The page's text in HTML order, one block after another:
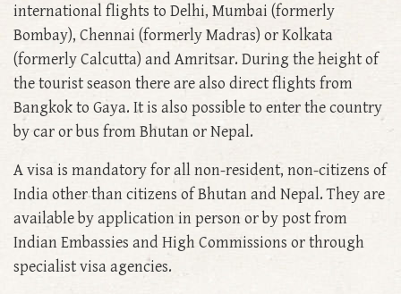
international flights to Delhi, Mumbai (formerly
Bombay), Chennai (formerly Madras) or Kolkata
(formerly Calcutta) and Amritsar. During the height of
the tourist season there are also direct flights from
Bangkok to Gaya. It is also possible to enter the country
by car or bus from Bhutan or Nepal.
A visa is mandatory for all non-resident, non-citizens of
India other than citizens of Bhutan and Nepal. They are
available by application in person or by post from
Indian Embassies and High Commissions or through
specialist visa agencies.